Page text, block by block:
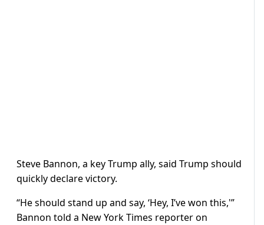
Steve Bannon, a key Trump ally, said Trump should
quickly declare victory.
“He should stand up and say, ‘Hey, I’ve won this,'”
Bannon told a New York Times reporter on